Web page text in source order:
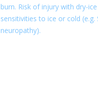
burn. Risk of injury with dry-
sensitivities to ice or cold (e.g.
neuropathy).